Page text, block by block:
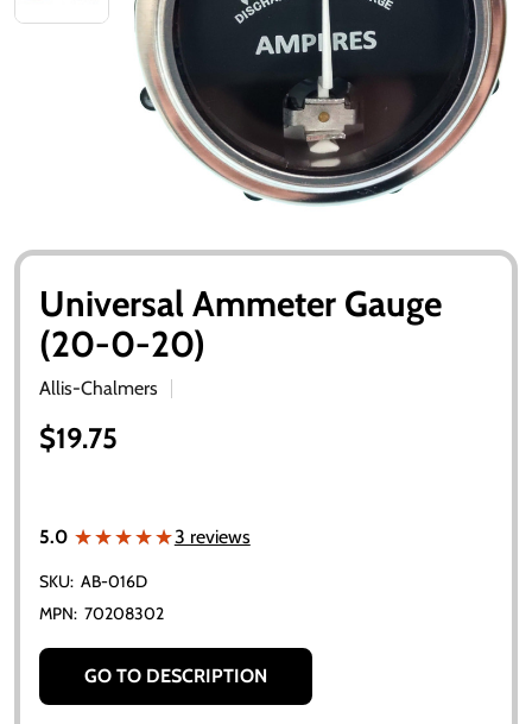
Universal Ammeter Gauge
(20-0-20)
Allis-Chalmers
$19.75
5.0 ★★★★★
★★★★★3 reviews
SKU: AB-016D
MPN: 70208302
GO TO DESCRIPTION